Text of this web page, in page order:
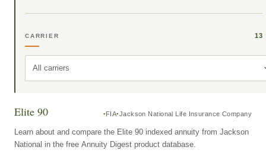
CARRIER 13
All carriers
Elite 90 FIA Jackson National Life Insurance Company
Learn about and compare the Elite 90 indexed annuity from Jackson
National in the free Annuity Digest product database.